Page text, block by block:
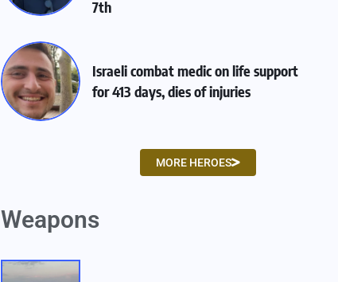
7th
Israeli combat medic on life support
for 413 days, dies of injuries
MORE HEROES
Weapons